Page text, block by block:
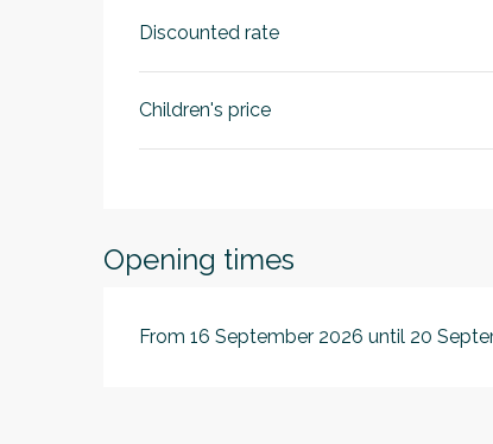
Discounted rate
Children's price
Opening times
From 16 September 2026 until 20